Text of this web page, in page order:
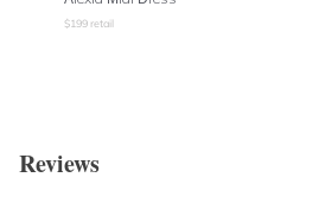
$199 retail
Reviews